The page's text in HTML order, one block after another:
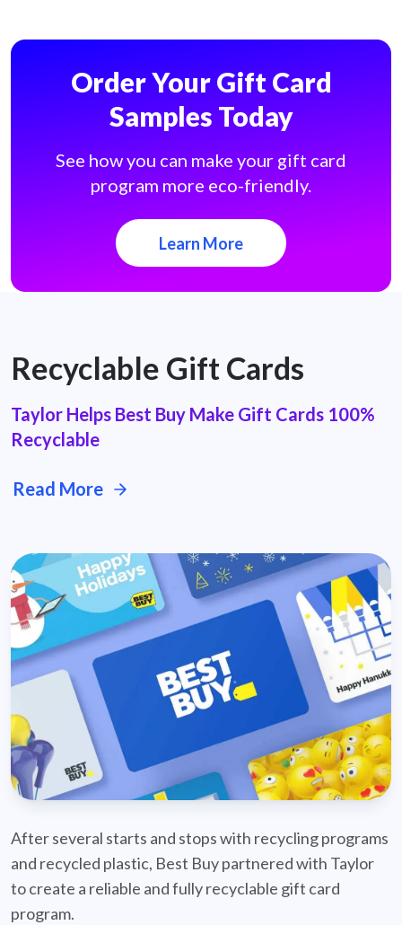
Order Your Gift Card
Samples Today
See how you can make your gift card
program more eco-friendly.
Learn More
Recyclable Gift Cards
Taylor Helps Best Buy Make Gift Cards 100%
Recyclable
Read More
After several starts and stops with recycling programs
and recycled plastic, Best Buy partnered with Taylor
to create a reliable and fully recyclable gift card
program.